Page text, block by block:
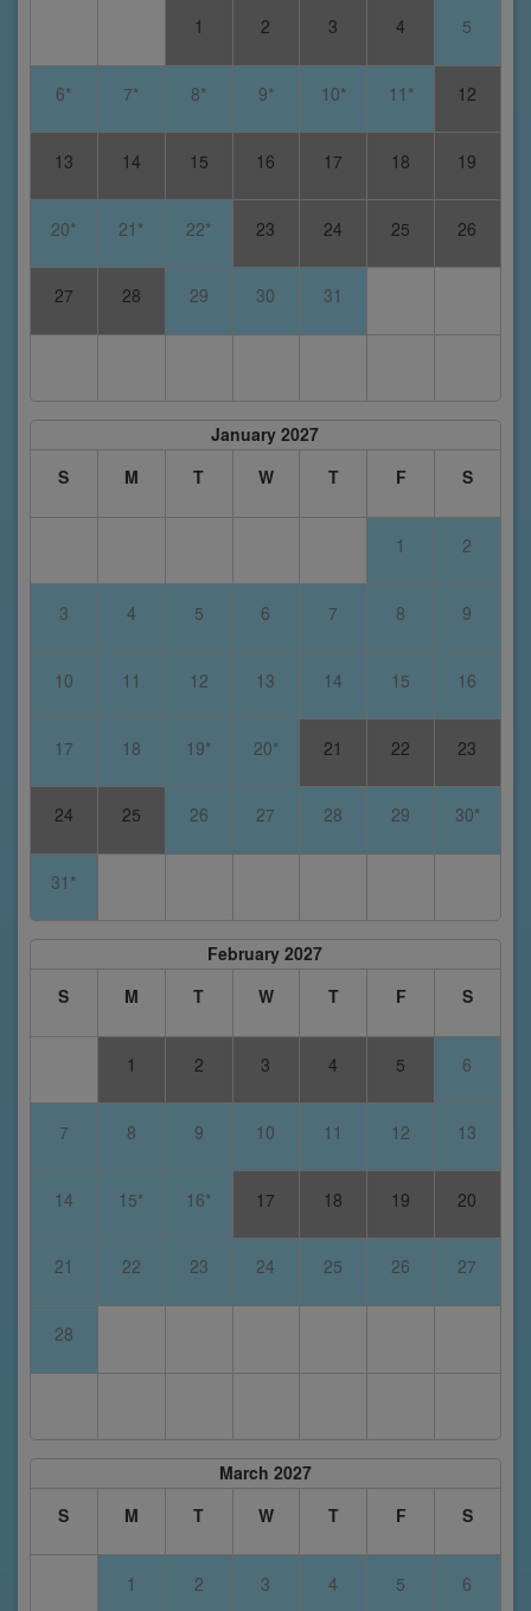
1 2 3 4 5
6* 7* 8* 9* 10* 11* 12
13 14 15 16 17 18 19
20* 21* 22* 23 24 25 26
27 28 29 30 31
January 2027
S
M T W T F S
1 2
3 4 5 6 7 8 9
10 11 12 13 14 15 16
17 18 19* 20* 21 22 23
24 25 26 27 28 29 30*
31*
February 2027
S
M T W T F S
1 2 3 4 5 6
7 8 9 10 11 12 13
14 15* 16* 17 18 19 20
21 22 23 24 25 26 27
28
March 2027
S
M T W T F S
1 2 3 4 5 6